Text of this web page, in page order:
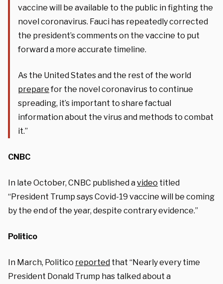
vaccine will be available to the public in fighting the
novel coronavirus. Fauci has repeatedly corrected
the president’s comments on the vaccine to put
forward a more accurate timeline.
As the United States and the rest of the world
preparefor the novel coronavirus to continue
spreading, it’s important to share factual
information about the virus and methods to combat
it.”
CNBC
In late October, CNBC published avideo titled
“President Trump says Covid-19 vaccine will be coming
by the end of the year, despite contrary evidence.”
Politico
In March, Politico reported that “Nearly every time
President Donald Trump has talked about a